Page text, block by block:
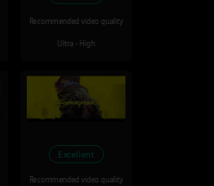
Recommended video quality
Ultra - High
Excellent
Recommended video quality